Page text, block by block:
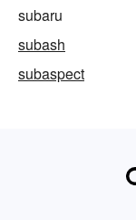
subaru
subash
subaspect